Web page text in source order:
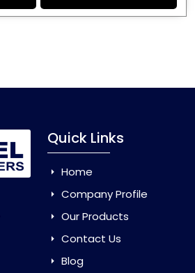
Quick Links
Home
Company Profile
Our Products
Contact Us
Blog